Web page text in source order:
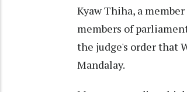
Kyaw Thiha, a
members of
the judge's order that
Mandalay.